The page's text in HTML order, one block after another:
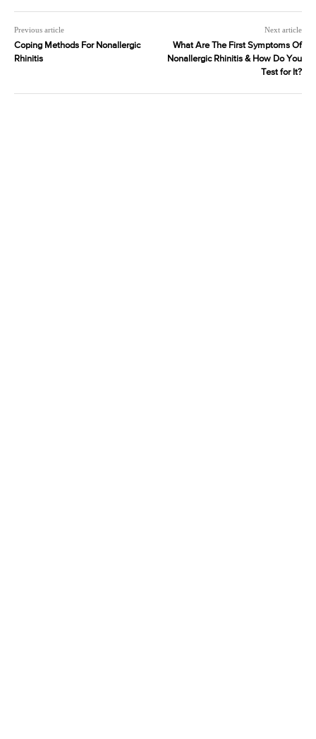
Previous article
Coping Methods For Nonallergic
Rhinitis
Next article
What Are The First Symptoms Of
Nonallergic Rhinitis & How Do You
Test for It?